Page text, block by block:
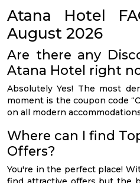
Atana Hotel
August 2026
Are there any
Atana Hotel right
Absolutely Yes! The most
moment is the coupon code
on all modern
Where can I find
Offers?
You're in the perfect place!